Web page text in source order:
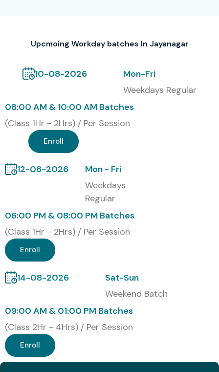
course successfully. This certification in essence confirms
business process setup, security management, reporting,
and integrations. It also acts as a career accelerator for
HR technology roles, cloud ERP consulting, and enterprise
system administration, sort of opens even more doors.
Alumni Hired in Top
Companies
Accenture
IBM
HCL Technologies
Tech Mahindra
Modes of Workday Training in
JayaNagar
Upcmoing Workday batches In Jayanagar
10-08-2026
Mon-Fri
Weekdays Regular
08:00 AM & 10:00 AM Batches
(Class 1Hr - 2Hrs) / Per Session
Enroll
12-08-2026
Mon - Fri
Weekdays
Regular
06:00 PM & 08:00 PM Batches
(Class 1Hr - 2Hrs) / Per Session
Enroll
14-08-2026
Sat-Sun
Weekend Batch
09:00 AM & 01:00 PM Batches
(Class 2Hr - 4Hrs) / Per Session
Enroll